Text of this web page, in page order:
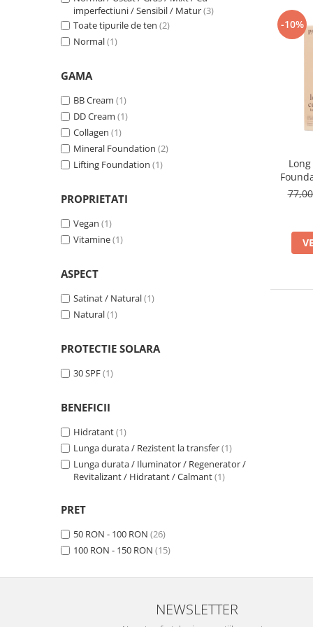
303w Honey(1)
31 Warm Beige(1)
32 Natural
3N LIGHT BEIGE
4W LIGHT BEIGE
500W Light Beige
501C True Beige
507 Caramel(1)
imperfectiuni / Sensibil / Matur(3)
Toate tipurile de ten (2)
Normal(1)
GAMA
BB Cream (1)
DD Cream (1)
Collagen (1)
Mineral Foundation (2)
Lifting Foundation (1)
PROPRIETATI
Vegan (1)
Vitamine(1)
ASPECT
Satinat / Natural(1)
Natural(1)
PROTECTIE SOLARA
30 SPF(1)
BENEFICII
Hidratant(1)
Lunga durata / Rezistent la transfer(1)
Lunga durata / Iluminator / Regenerator /
Revitalizant / Hidratant / Calmant(1)
PRET
50 RON - 100 RON (26)
100 RON - 150 RON (15)
-10%
NEWSLETTER